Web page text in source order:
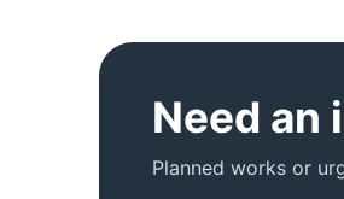
Need an
Planned works or